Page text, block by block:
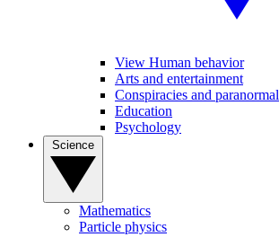
View Human behavior
Arts and entertainment
Conspiracies and paranormal
Education
Psychology
Mathematics
Particle physics